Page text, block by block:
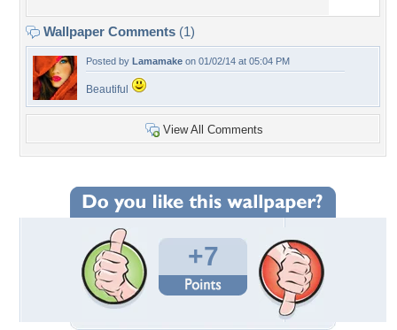
Wallpaper Comments (1)
Posted by Lamamake on 01/02/14 at 05:04 PM
Beautiful
View All Comments
+7